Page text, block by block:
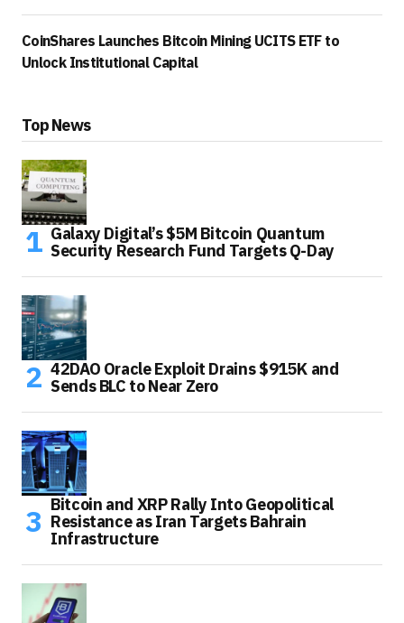
CoinShares Launches Bitcoin Mining UCITS ETF to
Unlock Institutional Capital
Top News
Galaxy Digital’s $5M Bitcoin Quantum
Security Research Fund Targets Q-Day
42DAO Oracle Exploit Drains $915K and
Sends BLC to Near Zero
Bitcoin and XRP Rally Into Geopolitical
Resistance as Iran Targets Bahrain
Infrastructure